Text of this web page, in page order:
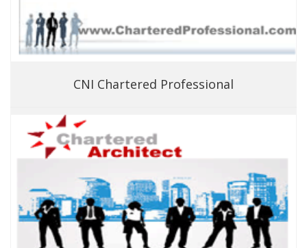
CNI Chartered Professional